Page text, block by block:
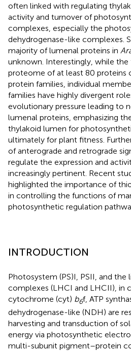
often linked with regulating
activity and turnover of
complexes, especially the
dehydrogenase-like complexes.
majority of lumenal proteins in
unknown. Interestingly, while
proteome of at least 80 proteins
protein families, individual
families have highly divergent
evolutionary pressure leading to
lumenal proteins, emphasizing
thylakoid lumen for
ultimately for plant fitness.
of anterograde and retrograde
regulate the expression and
increasingly pertinent. Recent
highlighted the importance of
in controlling the functions of
photosynthetic regulation
INTRODUCTION
Photosystem (PS)I, PSII, and the
complexes (LHCI and LHCII), in
cytochrome (cyt) b6f, ATP
dehydrogenase-like (NDH) are
harvesting and transduction of
energy via photosynthetic
multi-subunit pigment–protein